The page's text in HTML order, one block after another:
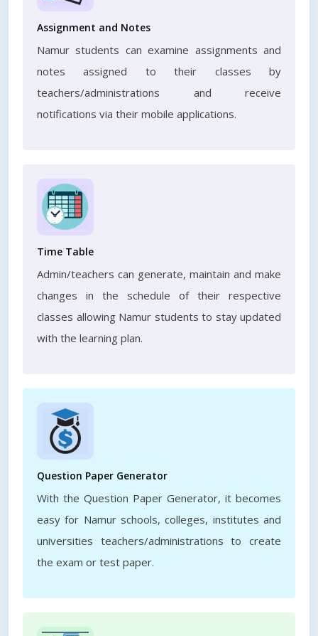
Assignment and Notes
Namur students can examine assignments and
notes assigned to their classes by
teachers/administrations and receive
notifications via their mobile applications.
Time Table
Admin/teachers can generate, maintain and make
changes in the schedule of their respective
classes allowing Namur students to stay updated
with the learning plan.
Question Paper Generator
With the Question Paper Generator, it becomes
easy for Namur schools, colleges, institutes and
universities teachers/administrations to create
the exam or test paper.